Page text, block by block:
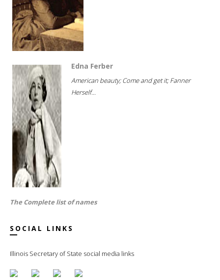
Edna Ferber
American beauty; Come and get it; Fanner
Herself...
The Complete list of names
SOCIAL LINKS
Illinois Secretary of State social media links